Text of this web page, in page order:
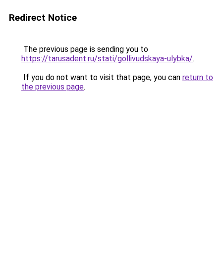
Redirect Notice
The previous page is sending you to
https://tarusadent.ru/stati/gollivudskaya-ulybka/.
If you do not want to visit that page, you can return to
the previous page.